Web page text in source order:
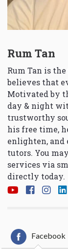
Rum Tan
Rum Tan is
believes that
Motivated by
day & night
trustworthy
his free time,
enlighten, and
tutors. You
services via
directly today.
Facebook